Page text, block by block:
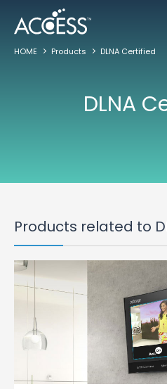
HOME Products DLNA Certified
DLNA
Products related to